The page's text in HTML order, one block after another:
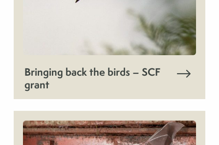
Bringing back the birds – SCF
grant